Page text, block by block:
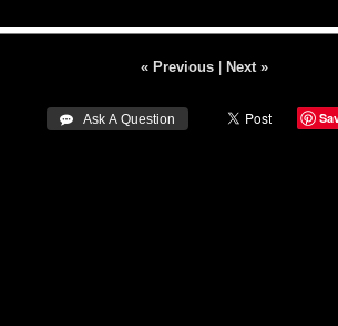
« Previous| Next »
 Ask A Question